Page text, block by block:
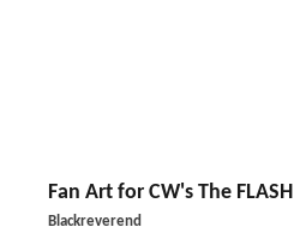
Fan Art for CW's The FLASH
Blackreverend